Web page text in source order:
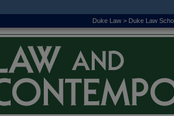
Duke Law > Duke Law